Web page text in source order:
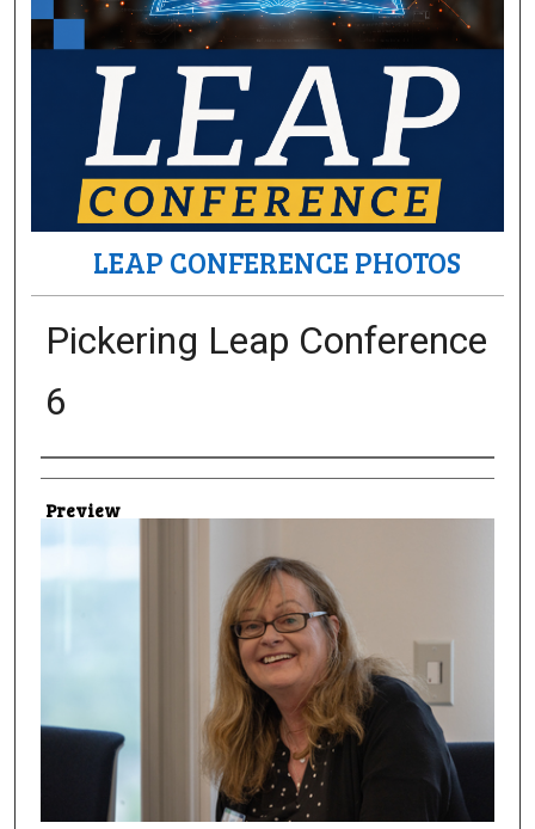
LEAP CONFERENCE PHOTOS
Pickering Leap Conference
6
Creator
Preview